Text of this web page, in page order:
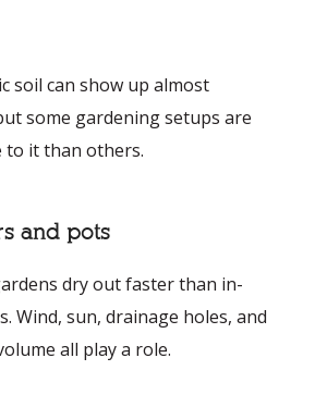
soil can show up almost
some gardening setups are
to it than others.
and pots
dry out faster than in-
Wind, sun, drainage holes, and
all play a role.